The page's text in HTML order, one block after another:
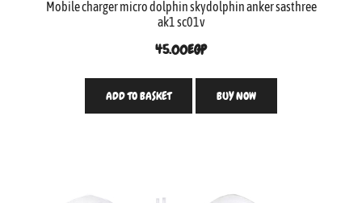
Mobile charger micro dolphin skydolphin anker sasthree
ak1 sc01v
45.00EGP
ADD TO BASKET BUY NOW